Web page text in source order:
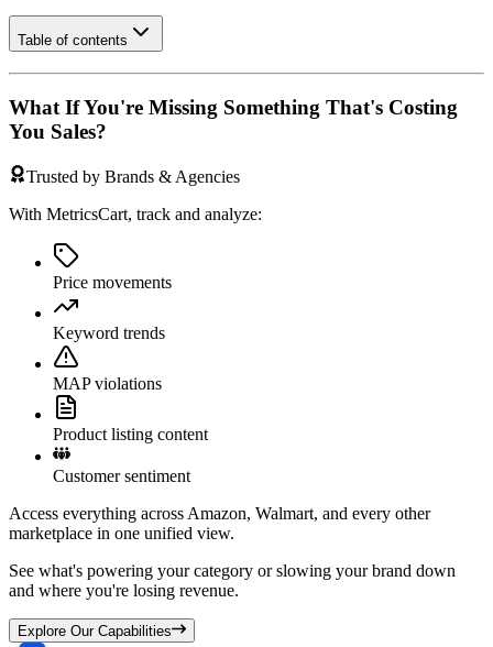
Table of contents
What If You're Missing Something That's Costing
You Sales?
Trusted by Brands & Agencies
With MetricsCart, track and analyze:
Price movements
Keyword trends
MAP violations
Product listing content
Customer sentiment
Access everything across Amazon, Walmart, and every other
marketplace in one unified view.
See what's powering your category or slowing your brand down
and where you're losing revenue.
Explore Our Capabilities